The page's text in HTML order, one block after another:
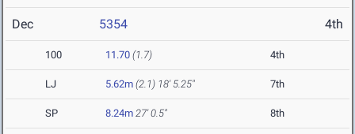
Dec 5354 4th
100 11.70 (1.7) 4th
LJ 5.62m (2.1) 18' 5.25" 7th
SP 8.24m 27' 0.5" 8th